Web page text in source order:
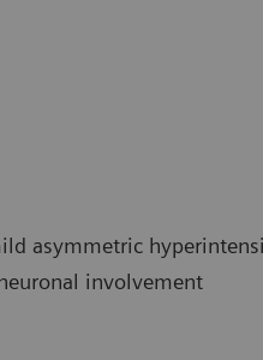
asymmetric
involvement